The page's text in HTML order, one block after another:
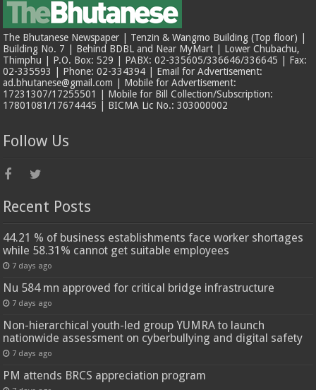
The Bhutanese Newspaper | Tenzin & Wangmo Building (Top floor) |
Building No. 7 | Behind BDBL and Near MyMart | Lower Chubachu,
Thimphu | P.O. Box: 529 | PABX: 02-335605/336646/336645 | Fax:
02-335593 | Phone: 02-334394 | Email for Advertisement:
ad.bhutanese@gmail.com | Mobile for Advertisement:
17231307/17255501 | Mobile for Bill Collection/Subscription:
17801081/17674445 | BICMA Lic No.: 303000002
Follow Us
Recent Posts
44.21 % of business establishments face worker shortages
while 58.31% cannot get suitable employees
7 days ago
Nu 584 mn approved for critical bridge infrastructure
7 days ago
Non-hierarchical youth-led group YUMRA to launch
nationwide assessment on cyberbullying and digital safety
7 days ago
PM attends BRCS appreciation program